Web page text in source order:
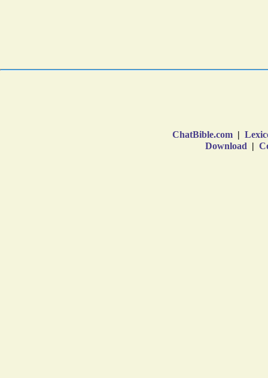
ChatBible.com |
Download |